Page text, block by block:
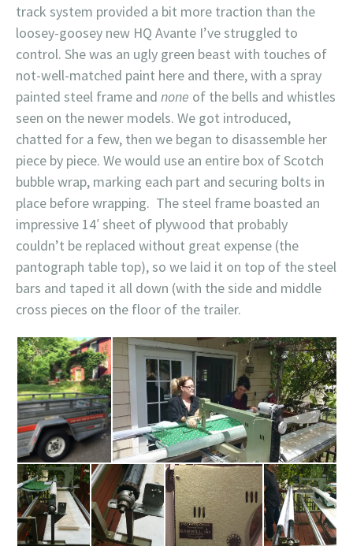
track system provided a bit more traction than the
loosey-goosey new HQ Avante I’ve struggled to
control. She was an ugly green beast with touches of
not-well-matched paint here and there, with a spray
painted steel frame and none of the bells and whistles
seen on the newer models. We got introduced,
chatted for a few, then we began to disassemble her
piece by piece. We would use an entire box of Scotch
bubble wrap, marking each part and securing bolts in
place before wrapping. The steel frame boasted an
impressive 14′ sheet of plywood that probably
couldn’t be replaced without great expense (the
pantograph table top), so we laid it on top of the steel
bars and taped it all down (with the side and middle
cross pieces on the floor of the trailer.